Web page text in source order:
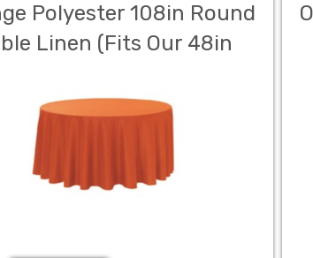
Polyester 108in Round
Linen (Fits Our 48in